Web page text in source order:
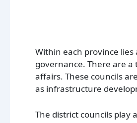
Within each province
governance. There are a
affairs. These councils
as infrastructure
The district councils play